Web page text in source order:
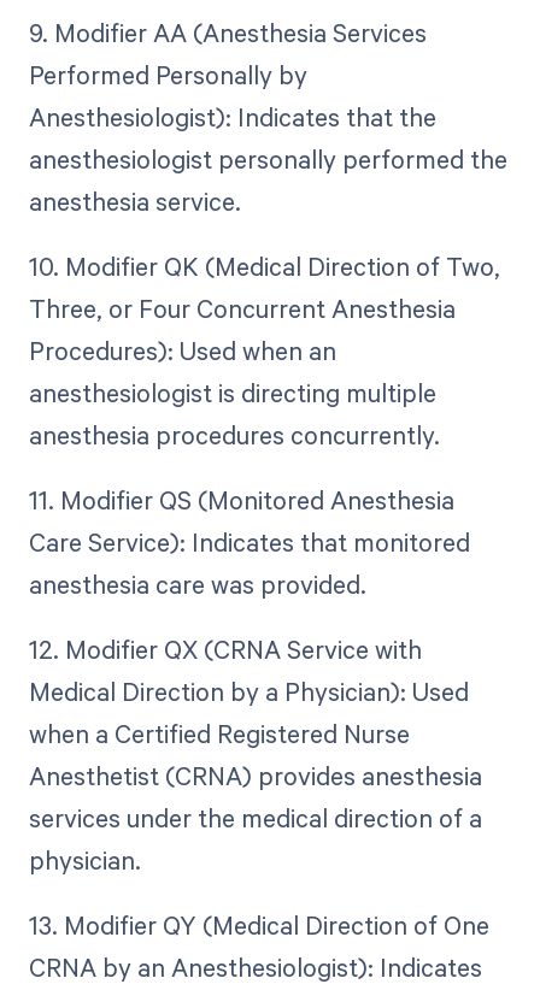
9. Modifier AA (Anesthesia Services
Performed Personally by
Anesthesiologist): Indicates that the
anesthesiologist personally performed the
anesthesia service.
10. Modifier QK (Medical Direction of Two,
Three, or Four Concurrent Anesthesia
Procedures): Used when an
anesthesiologist is directing multiple
anesthesia procedures concurrently.
11. Modifier QS (Monitored Anesthesia
Care Service): Indicates that monitored
anesthesia care was provided.
12. Modifier QX (CRNA Service with
Medical Direction by a Physician): Used
when a Certified Registered Nurse
Anesthetist (CRNA) provides anesthesia
services under the medical direction of a
physician.
13. Modifier QY (Medical Direction of One
CRNA by an Anesthesiologist): Indicates